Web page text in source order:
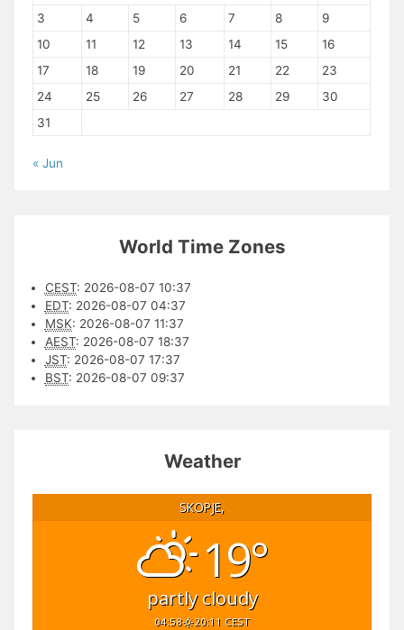
3
4 5 6 7 8
9
10
11 12 13 14 15
16
17
18 19 20 21 22
23
24
25 26 27 28 29
30
31
« Jun
World Time Zones
CEST: 2026-08-07 10:37
EDT: 2026-08-07 04:37
MSK: 2026-08-07 11:37
AEST: 2026-08-07 18:37
JST: 2026-08-07 17:37
BST: 2026-08-07 09:37
Weather
SKOPJE,
19°
partly cloudy
04:58 20:11 CEST